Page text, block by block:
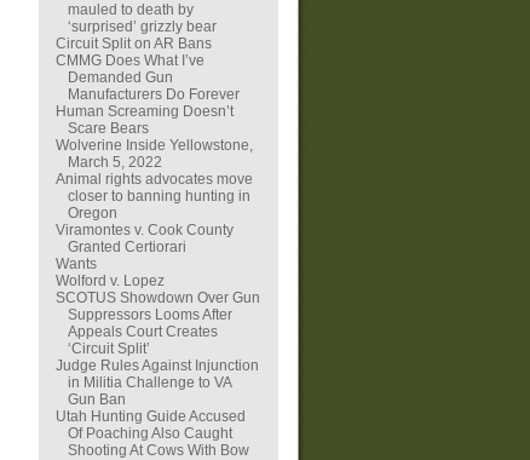
mauled to death by
‘surprised’ grizzly bear
Circuit Split on AR Bans
CMMG Does What I’ve
Demanded Gun
Manufacturers Do Forever
Human Screaming Doesn’t
Scare Bears
Wolverine Inside Yellowstone,
March 5, 2022
Animal rights advocates move
closer to banning hunting in
Oregon
Viramontes v. Cook County
Granted Certiorari
Wants
Wolford v. Lopez
SCOTUS Showdown Over Gun
Suppressors Looms After
Appeals Court Creates
‘Circuit Split’
Judge Rules Against Injunction
in Militia Challenge to VA
Gun Ban
Utah Hunting Guide Accused
Of Poaching Also Caught
Shooting At Cows With Bow